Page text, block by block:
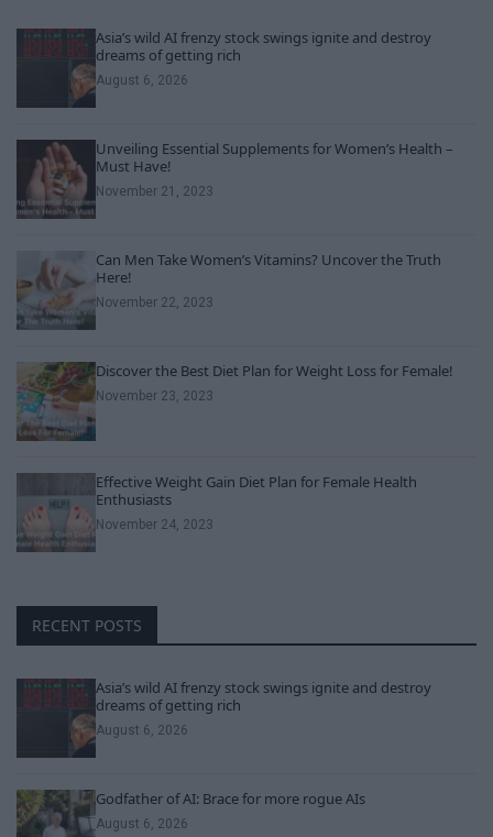
Asia’s wild AI frenzy stock swings ignite and destroy
dreams of getting rich
August 6, 2026
Unveiling Essential Supplements for Women’s Health –
Must Have!
November 21, 2023
Can Men Take Women’s Vitamins? Uncover the Truth
Here!
November 22, 2023
Discover the Best Diet Plan for Weight Loss for Female!
November 23, 2023
Effective Weight Gain Diet Plan for Female Health
Enthusiasts
November 24, 2023
RECENT POSTS
Asia’s wild AI frenzy stock swings ignite and destroy
dreams of getting rich
August 6, 2026
Godfather of AI: Brace for more rogue AIs
August 6, 2026